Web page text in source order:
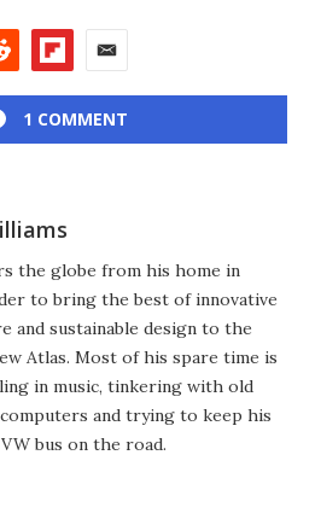
1 COMMENT
the globe from his home in
to bring the best of innovative
and sustainable design to the
Atlas. Most of his spare time is
in music, tinkering with old
and trying to keep his
bus on the road.